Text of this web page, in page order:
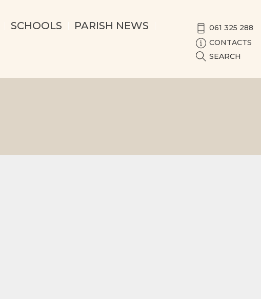
SCHOOLS PARISH NEWS
061 325 288
CONTACTS
SEARCH